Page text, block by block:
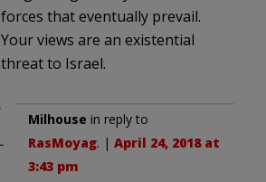
forces that eventually prevail.
Your views are an existential
threat to Israel.
Milhouse in reply to
RasMoyag. | April 24, 2018 at
3:43 pm